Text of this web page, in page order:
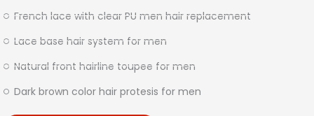
French lace with clear PU men hair replacement
Lace base hair system for men
Natural front hairline toupee for men
Dark brown color hair protesis for men